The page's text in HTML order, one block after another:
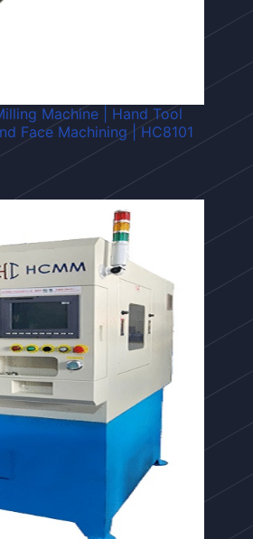
Machine | Hand Tool
Face Machining | HC8101